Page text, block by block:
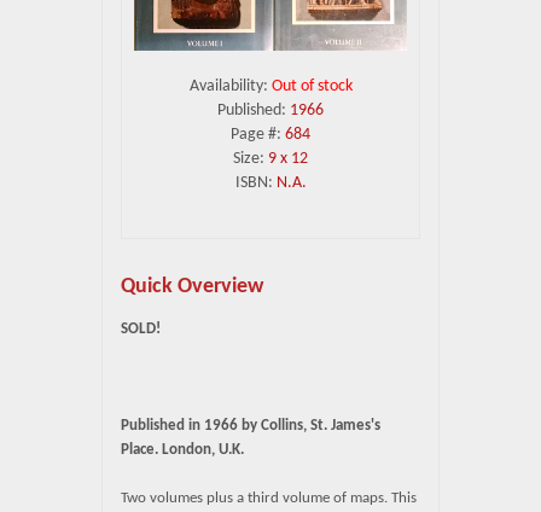
Availability: Out of stock
Published: 1966
Page #: 684
Size: 9 x 12
ISBN: N.A.
Quick Overview
SOLD!
Published in 1966 by Collins, St. James's
Place. London, U.K.
Two volumes plus a third volume of maps. This